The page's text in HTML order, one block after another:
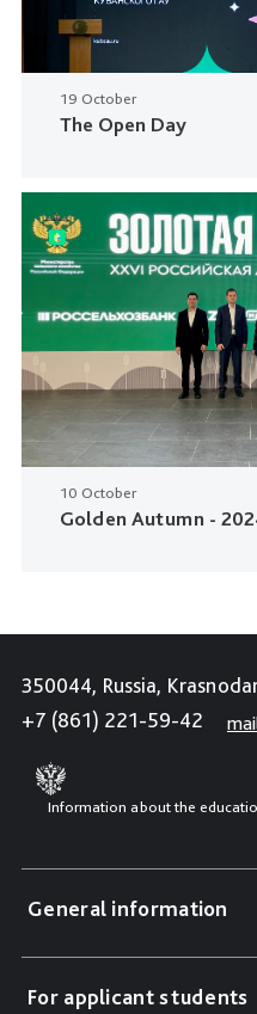
19 October
The Open Day
10 October
Golden Autumn -
350044, Russia,
+7 (861) 221-59-42
Information about the
General information
For applicant students